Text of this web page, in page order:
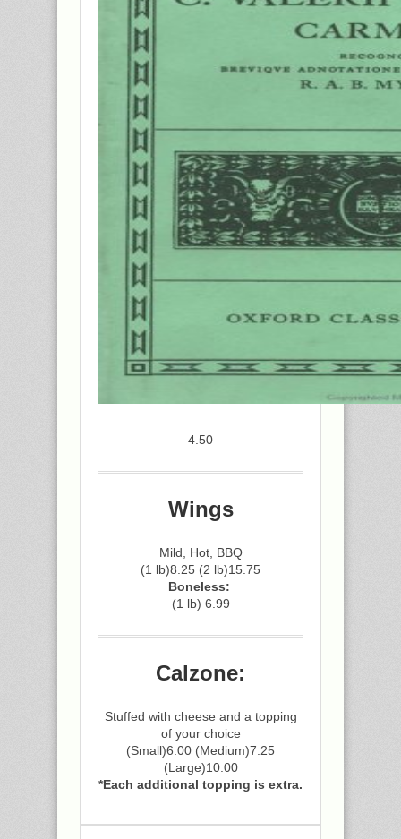
4.50
Wings
Mild, Hot, BBQ
(1 lb)8.25 (2 lb)15.75
Boneless:
(1 lb) 6.99
Calzone:
Stuffed with cheese and a topping
of your choice
(Small)6.00 (Medium)7.25
(Large)10.00
*Each additional topping is extra.